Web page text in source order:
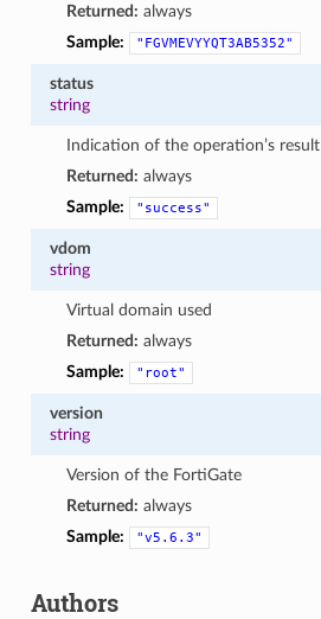
Returned: always
Sample:
"FGVMEVYYQT3AB5352"
status
string
Indication of the operation’s result
Returned: always
Sample:
"success"
vdom
string
Virtual domain used
Returned: always
Sample:
"root"
version
string
Version of the FortiGate
Returned: always
Sample:
"v5.6.3"
Authors